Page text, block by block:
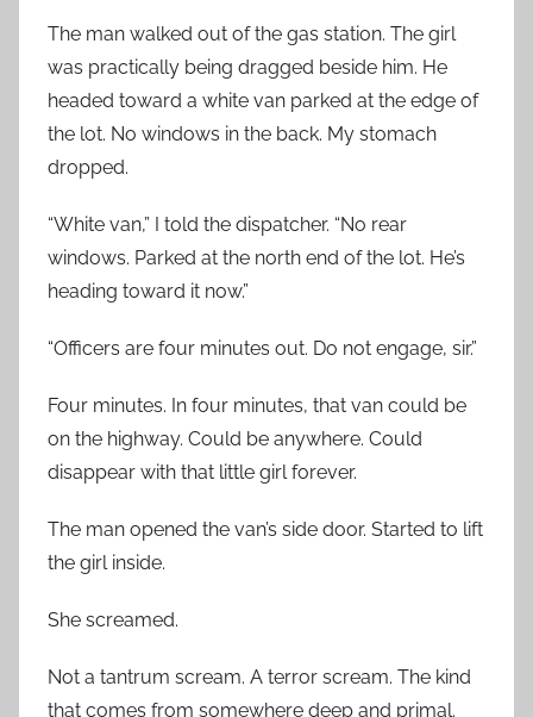
The man walked out of the gas station. The girl
was practically being dragged beside him. He
headed toward a white van parked at the edge of
the lot. No windows in the back. My stomach
dropped.
“White van,” I told the dispatcher. “No rear
windows. Parked at the north end of the lot. He’s
heading toward it now.”
“Officers are four minutes out. Do not engage, sir.”
Four minutes. In four minutes, that van could be
on the highway. Could be anywhere. Could
disappear with that little girl forever.
The man opened the van’s side door. Started to lift
the girl inside.
She screamed.
Not a tantrum scream. A terror scream. The kind
that comes from somewhere deep and primal.